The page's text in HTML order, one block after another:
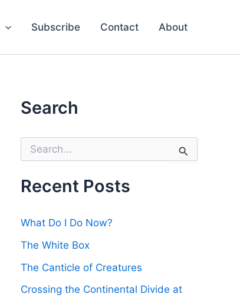
Subscribe Contact About
Search
r
c
o
Recent Posts
What Do I Do Now?
The White Box
The Canticle of Creatures
Crossing the Continental Divide at